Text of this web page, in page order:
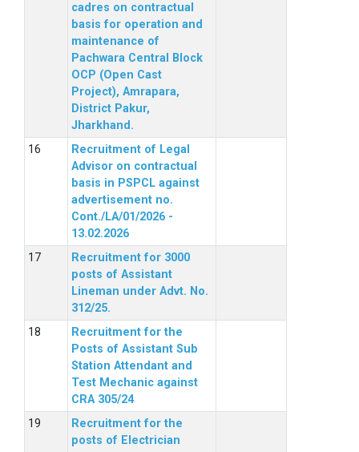
cadres on contractual
basis for operation and
maintenance of
Pachwara Central Block
OCP (Open Cast
Project), Amrapara,
District Pakur,
Jharkhand.
Recruitment of Legal
Advisor on contractual
basis in PSPCL against
advertisement no.
Cont./LA/01/2026 -
13.02.2026
Recruitment for 3000
posts of Assistant
Lineman under Advt. No.
312/25.
Recruitment for the
Posts of Assistant Sub
Station Attendant and
Test Mechanic against
CRA 305/24
Recruitment for the
posts of Electrician